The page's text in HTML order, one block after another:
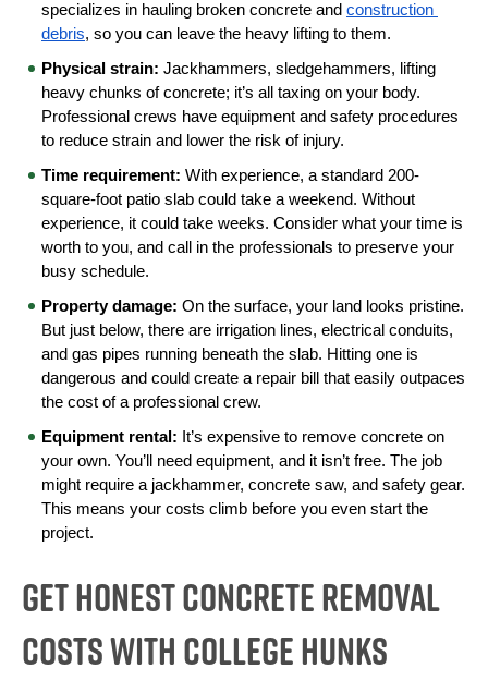
specializes in hauling broken concrete and construction
debris, so you can leave the heavy lifting to them.
Physical strain: Jackhammers, sledgehammers, lifting
heavy chunks of concrete; it’s all taxing on your body.
Professional crews have equipment and safety procedures
to reduce strain and lower the risk of injury.
Time requirement: With experience, a standard 200-
square-foot patio slab could take a weekend. Without
experience, it could take weeks. Consider what your time is
worth to you, and call in the professionals to preserve your
busy schedule.
Property damage: On the surface, your land looks pristine.
But just below, there are irrigation lines, electrical conduits,
and gas pipes running beneath the slab. Hitting one is
dangerous and could create a repair bill that easily outpaces
the cost of a professional crew.
Equipment rental: It’s expensive to remove concrete on
your own. You’ll need equipment, and it isn’t free. The job
might require a jackhammer, concrete saw, and safety gear.
This means your costs climb before you even start the
project.
Get Honest Concrete Removal
Costs With College HUNKS